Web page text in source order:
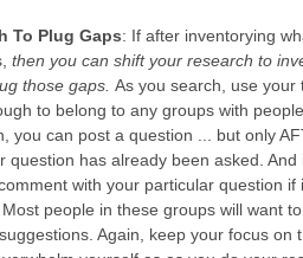
To Plug Gaps: If after inventorying
then you can shift your research to
those gaps. As you search, use your
to belong to any groups with
you can post a question ... but only
question has already been asked.
with your particular question
people in these groups will want
Again, keep your focus on